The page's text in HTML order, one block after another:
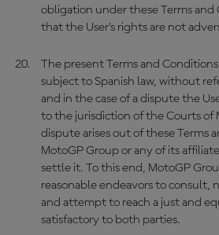
obligation under these Terms and
that the User’s rights are not
The present Terms and
subject to Spanish law, without
and in the case of a dispute the
to the jurisdiction of the Courts of
dispute arises out of these Terms
MotoGP Group or any of its
settle it. To this end, MotoGP
reasonable endeavors to consult,
and attempt to reach a just and
satisfactory to both parties.